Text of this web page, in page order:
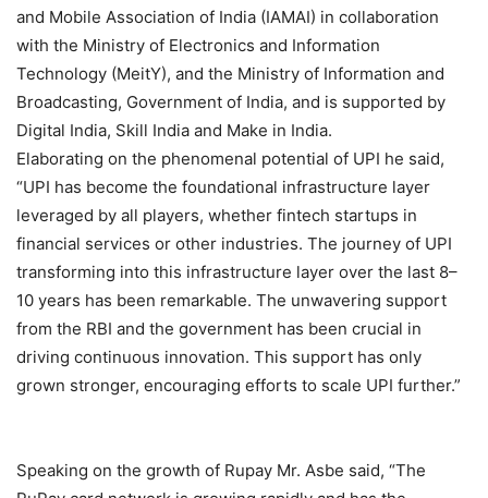
and Mobile Association of India (IAMAI) in collaboration
with the Ministry of Electronics and Information
Technology (MeitY), and the Ministry of Information and
Broadcasting, Government of India, and is supported by
Digital India, Skill India and Make in India.
Elaborating on the phenomenal potential of UPI he said,
“UPI has become the foundational infrastructure layer
leveraged by all players, whether fintech startups in
financial services or other industries. The journey of UPI
transforming into this infrastructure layer over the last 8–
10 years has been remarkable. The unwavering support
from the RBI and the government has been crucial in
driving continuous innovation. This support has only
grown stronger, encouraging efforts to scale UPI further.”
Speaking on the growth of Rupay Mr. Asbe said, “The